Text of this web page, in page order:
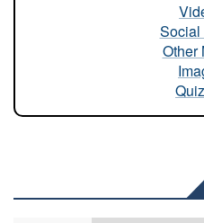
Social
Other